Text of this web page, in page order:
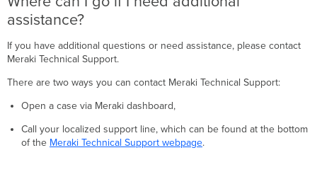
assistance?
If you have additional questions or need assistance, please contact
Meraki Technical Support.
There are two ways you can contact Meraki Technical Support:
Open a case via Meraki dashboard,
Call your localized support line, which can be found at the bottom
of the Meraki Technical Support webpage.